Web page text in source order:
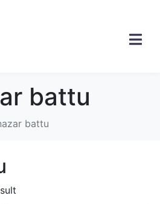
battu
battu